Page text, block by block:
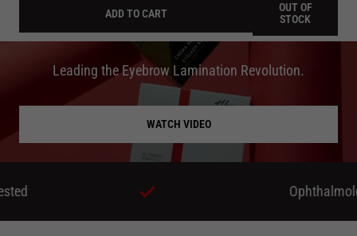
ADD TO CART
OUT OF
STOCK
Leading the Eyebrow Lamination Revolution.
WATCH VIDEO